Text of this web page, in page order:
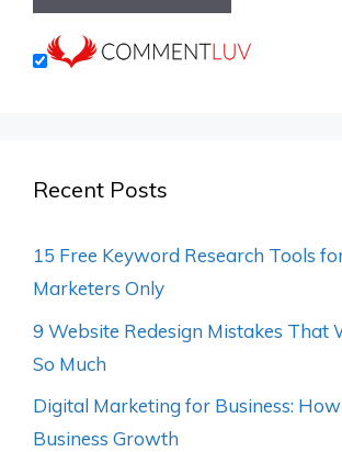
Recent Posts
15 Free Keyword Research Tools
Marketers Only
9 Website Redesign Mistakes That
So Much
Digital Marketing for Business:
Business Growth